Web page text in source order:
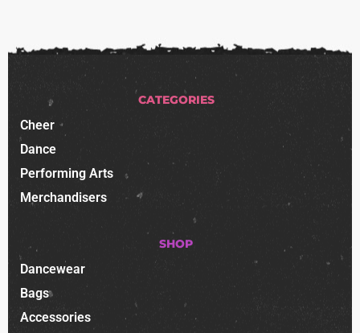
CATEGORIES
Cheer
Dance
Performing Arts
Merchandisers
SHOP
Dancewear
Bags
Accessories